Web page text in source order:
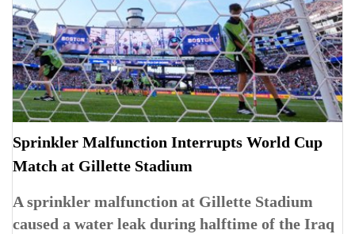
Sprinkler Malfunction Interrupts World Cup
Match at Gillette Stadium
A sprinkler malfunction at Gillette Stadium
caused a water leak during halftime of the Iraq